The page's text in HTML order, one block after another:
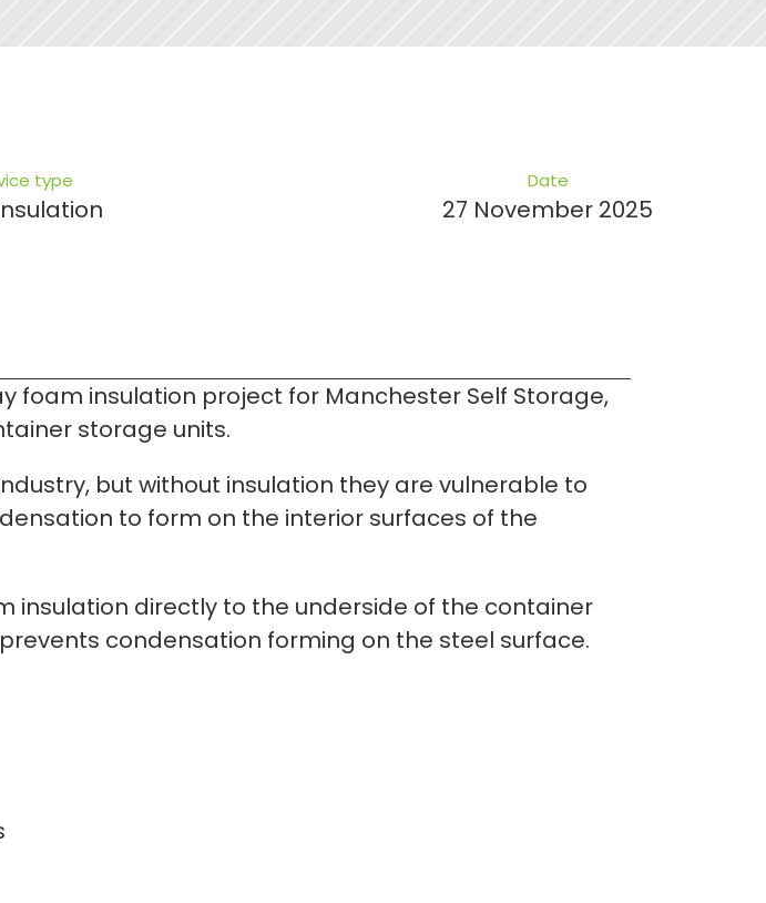
type Date
27 November 2025
foam insulation project for Manchester Self Storage,
storage units.
but without insulation they are vulnerable to
to form on the interior surfaces of the
insulation directly to the underside of the container
condensation forming on the steel surface.